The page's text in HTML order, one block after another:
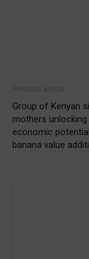
Group of Kenyan
mothers
economic
banana value